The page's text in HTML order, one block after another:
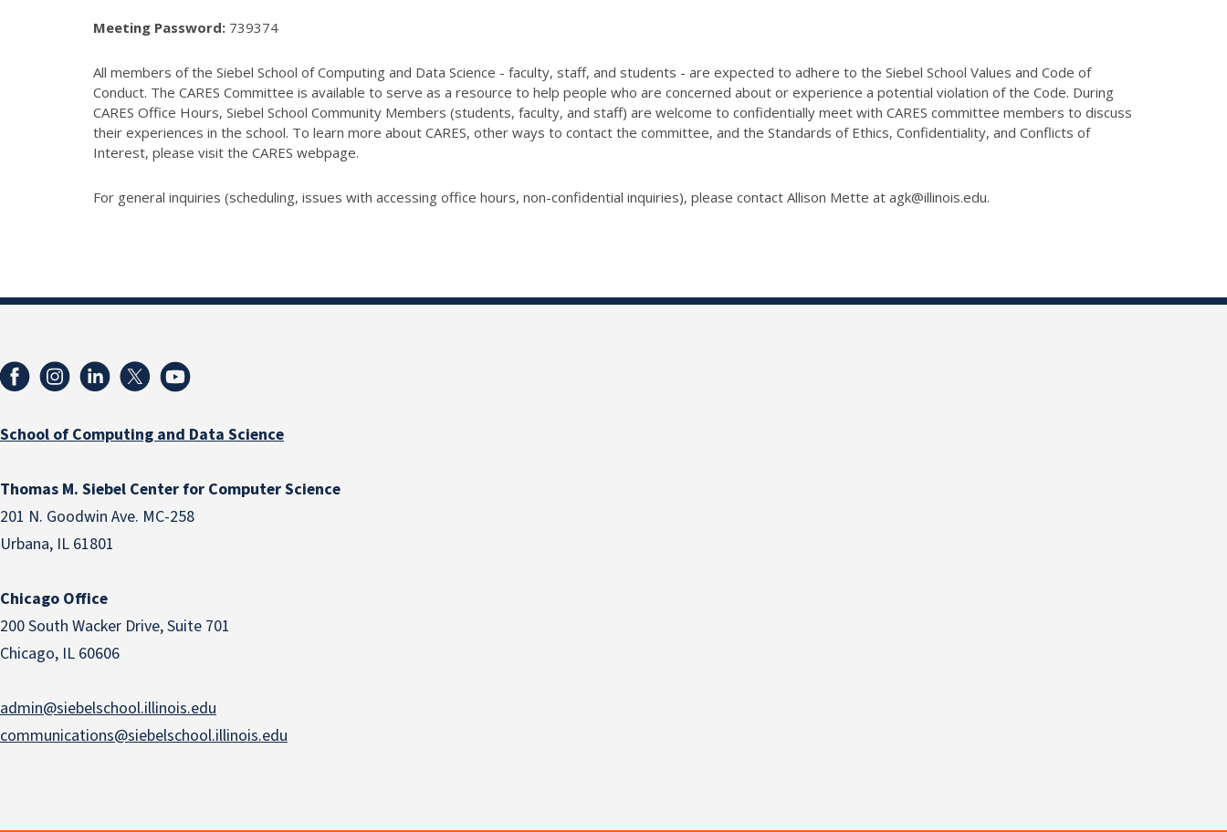
Meeting Password: 739374
All members of the Siebel School of Computing and Data Science - faculty, staff, and students - are expected to adhere to the Siebel School Values and Code of
Conduct. The CARES Committee is available to serve as a resource to help people who are concerned about or experience a potential violation of the Code. During
CARES Office Hours, Siebel School Community Members (students, faculty, and staff) are welcome to confidentially meet with CARES committee members to discuss
their experiences in the school. To learn more about CARES, other ways to contact the committee, and the Standards of Ethics, Confidentiality, and Conflicts of
Interest, please visit the CARES webpage.
For general inquiries (scheduling, issues with accessing office hours, non-confidential inquiries), please contact Allison Mette at agk@illinois.edu.
School of Computing and Data Science
Thomas M. Siebel Center for Computer Science
201 N. Goodwin Ave. MC-258
Urbana, IL 61801
Chicago Office
200 South Wacker Drive, Suite 701
Chicago, IL 60606
admin@siebelschool.illinois.edu
communications@siebelschool.illinois.edu